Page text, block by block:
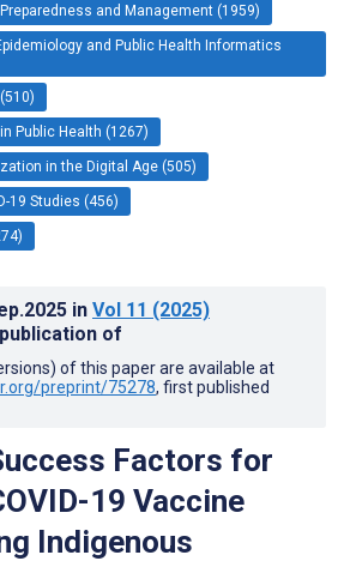
and Management (1959)
and Public Health Informatics
Public Health (1267)
in the Digital Age (505)
19 Studies (456)
in Vol 11 (2025)
of
of this paper are available at
preprint/75278, first published
Factors for
19 Vaccine
Indigenous